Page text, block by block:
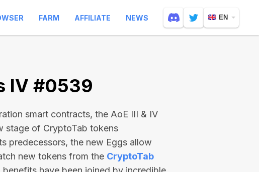
FARM AFFILIATE NEWS EN
IV #0539
smart contracts, the AoE III & IV
stage of CryptoTab tokens
predecessors, the new Eggs allow
new tokens from the CryptoTab